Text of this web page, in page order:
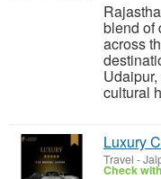
blend of
across
cultural
Luxury
Travel -
Check